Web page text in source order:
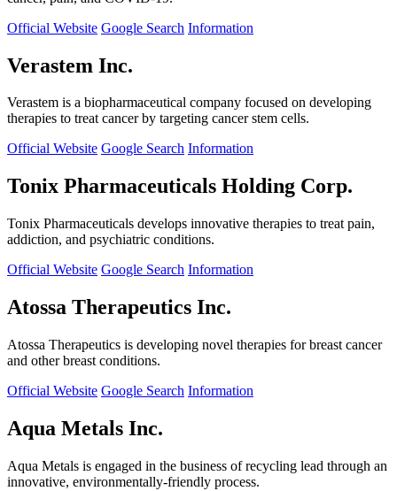
Official Website Google Search Information
Verastem Inc.
Verastem is a biopharmaceutical company focused on developing
therapies to treat cancer by targeting cancer stem cells.
Official Website Google Search Information
Tonix Pharmaceuticals Holding Corp.
Tonix Pharmaceuticals develops innovative therapies to treat pain,
addiction, and psychiatric conditions.
Official Website Google Search Information
Atossa Therapeutics Inc.
Atossa Therapeutics is developing novel therapies for breast cancer
and other breast conditions.
Official Website Google Search Information
Aqua Metals Inc.
Aqua Metals is engaged in the business of recycling lead through an
innovative, environmentally-friendly process.